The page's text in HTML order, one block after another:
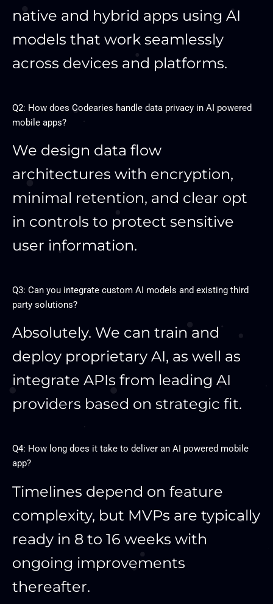
native and hybrid apps using AI
models that work seamlessly
across devices and platforms.
Q2: How does Codearies handle data privacy in AI powered
mobile apps?
We design data flow
architectures with encryption,
minimal retention, and clear opt
in controls to protect sensitive
user information.
Q3: Can you integrate custom AI models and existing third
party solutions?
Absolutely. We can train and
deploy proprietary AI, as well as
integrate APIs from leading AI
providers based on strategic fit.
Q4: How long does it take to deliver an AI powered mobile
app?
Timelines depend on feature
complexity, but MVPs are typically
ready in 8 to 16 weeks with
ongoing improvements
thereafter.